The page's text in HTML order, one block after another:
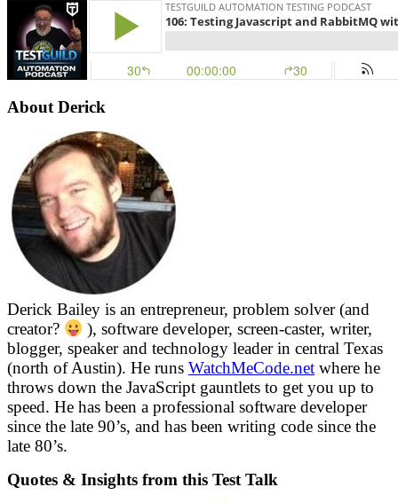
About Derick
Derick Bailey is an entrepreneur, problem solver (and
creator?
), software developer, screen-caster, writer,
blogger, speaker and technology leader in central Texas
(north of Austin). He runs WatchMeCode.net where he
throws down the JavaScript gauntlets to get you up to
speed. He has been a professional software developer
since the late 90’s, and has been writing code since the
late 80’s.
Quotes & Insights from this Test Talk